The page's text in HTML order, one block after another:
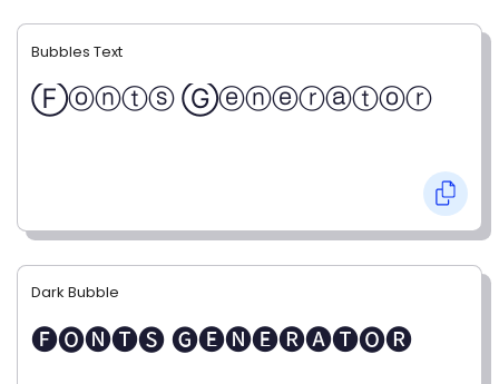
Bubbles Text
Ⓕⓞⓝⓣⓢ Ⓖⓔⓝⓔⓡⓐⓣⓞⓡ
Dark Bubble
🅕🅞🅝🅣🅢 🅖🅔🅝🅔🅡🅐🅣🅞🅡